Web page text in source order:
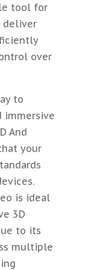
tool for
deliver
over
to
immersive
And
your
is ideal
3D
to its
multiple